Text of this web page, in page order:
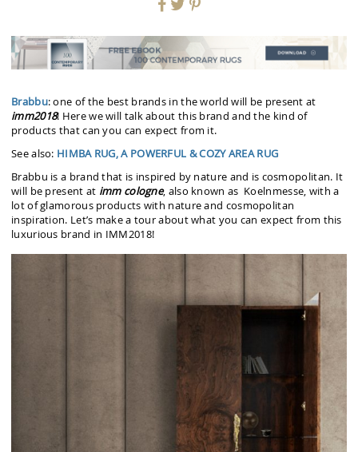
Brabbu: one of the best brands in the world will be present at
imm2018! Here we will talk about this brand and the kind of
products that can you can expect from it.
See also: HIMBA RUG, A POWERFUL & COZY AREA RUG
Brabbu is a brand that is inspired by nature and is cosmopolitan. It
will be present at imm cologne, also known as Koelnmesse, with a
lot of glamorous products with nature and cosmopolitan
inspiration. Let’s make a tour about what you can expect from this
luxurious brand in IMM2018!